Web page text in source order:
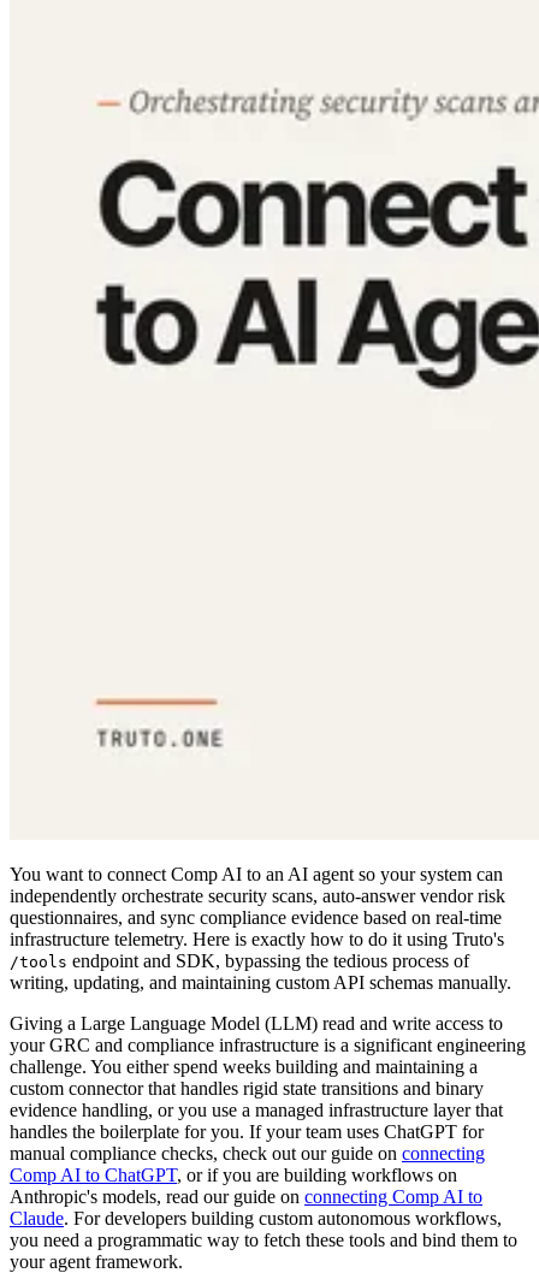
You want to connect Comp AI to an AI agent so your system can
independently orchestrate security scans, auto-answer vendor risk
questionnaires, and sync compliance evidence based on real-time
infrastructure telemetry. Here is exactly how to do it using Truto's
/tools endpoint and SDK, bypassing the tedious process of
writing, updating, and maintaining custom API schemas manually.
Giving a Large Language Model (LLM) read and write access to
your GRC and compliance infrastructure is a significant engineering
challenge. You either spend weeks building and maintaining a
custom connector that handles rigid state transitions and binary
evidence handling, or you use a managed infrastructure layer that
handles the boilerplate for you. If your team uses ChatGPT for
manual compliance checks, check out our guide on connecting
Comp AI to ChatGPT, or if you are building workflows on
Anthropic's models, read our guide on connecting Comp AI to
Claude. For developers building custom autonomous workflows,
you need a programmatic way to fetch these tools and bind them to
your agent framework.